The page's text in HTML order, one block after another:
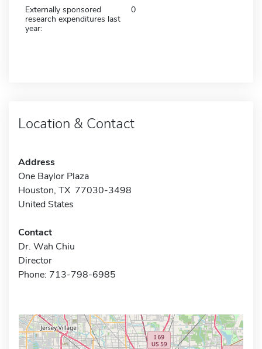
Externally sponsored
research expenditures last
year:
0
Location & Contact
Address
One Baylor Plaza
Houston, TX 77030-3498
United States
Contact
Dr. Wah Chiu
Director
Phone: 713-798-6985